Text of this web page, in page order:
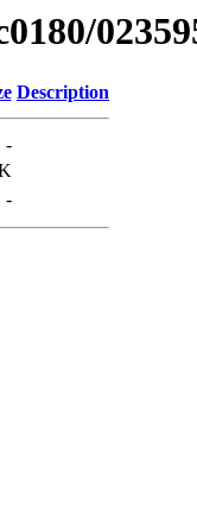
Description
-
-